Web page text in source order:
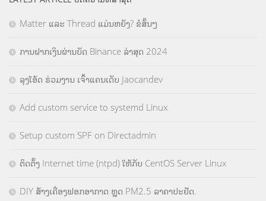
Matter ແລະ Thread ແມ່ນຫຍັງ? ຂໍສັ້ນໆ
ການຝາກເງິນຜ່ານບັດ Binance ລ່າສຸດ 2024
ລຸງໂອ້ດ ຮ່ວມງານ ເຈົ້າແຄນເດັບ Jaocandev
Add custom service to systemd Linux
Setup custom SPF on Directadmin
ຕິດຕັ້ງ Internet time (ntpd) ໃຫ້ກັບ CentOS Server Linux
DIY ສ້າງເຄື່ອງຟອກອາກາດ ຫຼຸດ PM2.5 ລາຄາປະຢັດ.